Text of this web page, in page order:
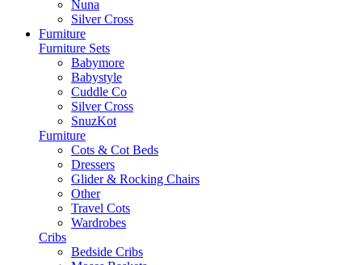
Nuna
Silver Cross
Furniture
Furniture Sets
Babymore
Babystyle
Cuddle Co
Silver Cross
SnuzKot
Furniture
Cots & Cot Beds
Dressers
Glider & Rocking Chairs
Other
Travel Cots
Wardrobes
Cribs
Bedside Cribs